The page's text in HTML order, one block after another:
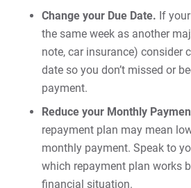
Loan Repayment
Managing Your Loans
For Prospective Students
For Current Students
For Parents & Families
For Faculty/Staff
Change your Due Date. If
the same week as another
note, car insurance) consider
date so you don’t missed or
payment.
Reduce your Monthly
repayment plan may mean
monthly payment. Speak to
which repayment plan works
financial situation.